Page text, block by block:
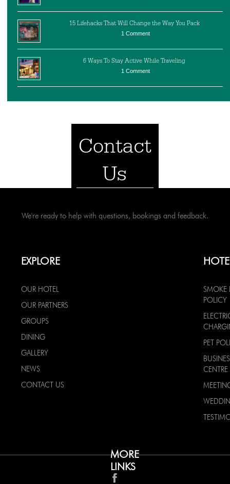
15 Lifehacks That Will Change the Way You Pack
1 Comment
6 Ways To Stay Active While Traveling
1 Comment
Contact
Us
We're ready to help with questions, bookings and feedback.
EXPLORE
OUR HOTEL
OUR PARTNERS
GROUPS
DINING
GALLERY
NEWS
CONTACT US
MORE
LINKS
SMOKE
POLICY
PET
CENTRE